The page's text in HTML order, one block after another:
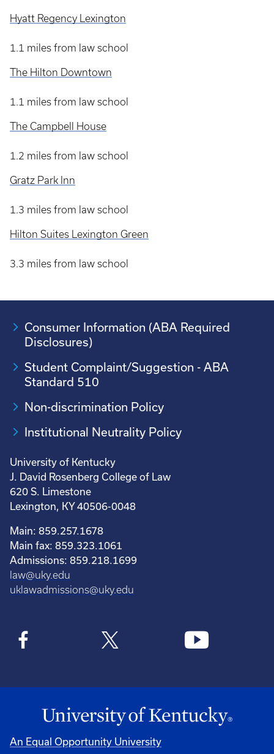
Hyatt Regency Lexington
1.1 miles from law school
The Hilton Downtown
1.1 miles from law school
The Campbell House
1.2 miles from law school
Gratz Park Inn
1.3 miles from law school
Hilton Suites Lexington Green
3.3 miles from law school
Consumer Information (ABA Required
Disclosures)
Student Complaint/Suggestion - ABA
Standard 510
Non-discrimination Policy
Institutional Neutrality Policy
University of Kentucky
J. David Rosenberg College of Law
620 S. Limestone
Lexington, KY 40506-0048
Main: 859.257.1678
Main fax: 859.323.1061
Admissions: 859.218.1699
law@uky.edu
uklawadmissions@uky.edu
An Equal Opportunity University